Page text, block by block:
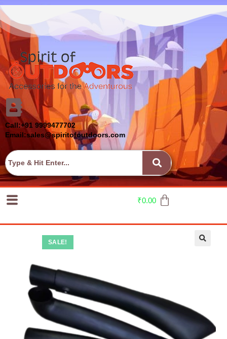
Call:+91 9999477702
Email:sales@spiritofoutdoors.com
₹0.00
SALE!